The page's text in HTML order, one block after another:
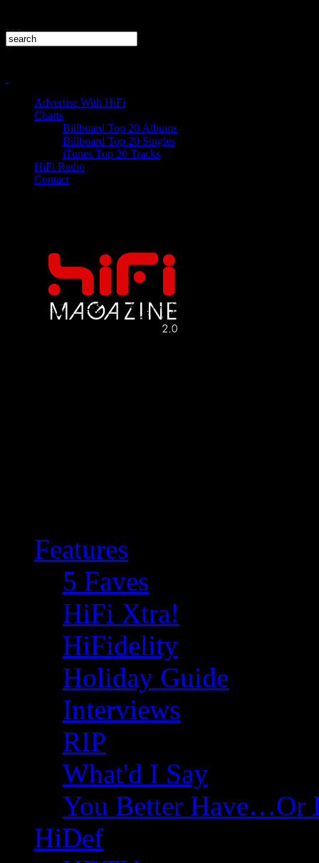
Advertise With HiFi
Charts
Billboard Top 20 Albums
Billboard Top 20 Singles
iTunes Top 20 Tracks
HiFi Radio
Contact
Features
5 Faves
HiFi Xtra!
HiFidelity
Holiday Guide
Interviews
RIP
What'd I Say
You Better Have…Or
HiDef